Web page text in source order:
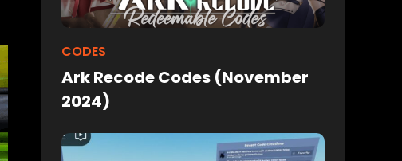
CODES
Ark Recode Codes (November
2024)